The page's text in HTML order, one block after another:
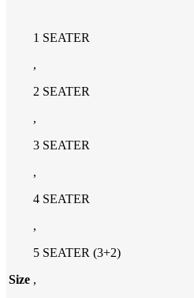
Size
1 SEATER
,
2 SEATER
,
3 SEATER
,
4 SEATER
,
5 SEATER (3+2)
,